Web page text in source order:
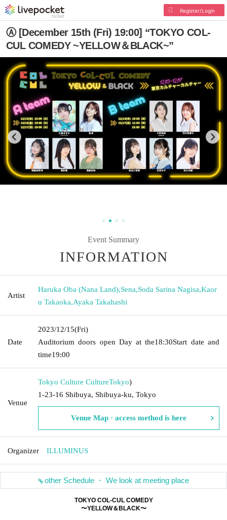
Register/Login
Ⓐ [December 15th (Fri) 19:00] “TOKYO COL-
CUL COMEDY ~YELLOW＆BLACK~”
Event Summary
INFORMATION
Artist
Haruka Oba (Nana Land),Sena,Soda Sarina Nagisa,Kaor
u Takaoka,Ayaka Takahashi
Date
2023/12/15(Fri)
Auditorium doors open Day at the18:30Start date and
time19:00
Venue
Tokyo Culture CultureTokyo)
1-23-16 Shibuya, Shibuya-ku, Tokyo
Venue Map · access method is here
Organizer ILLUMINUS
other Schedule ・ We look at meeting place
TOKYO COL-CUL COMEDY
〜YELLOW＆BLACK〜